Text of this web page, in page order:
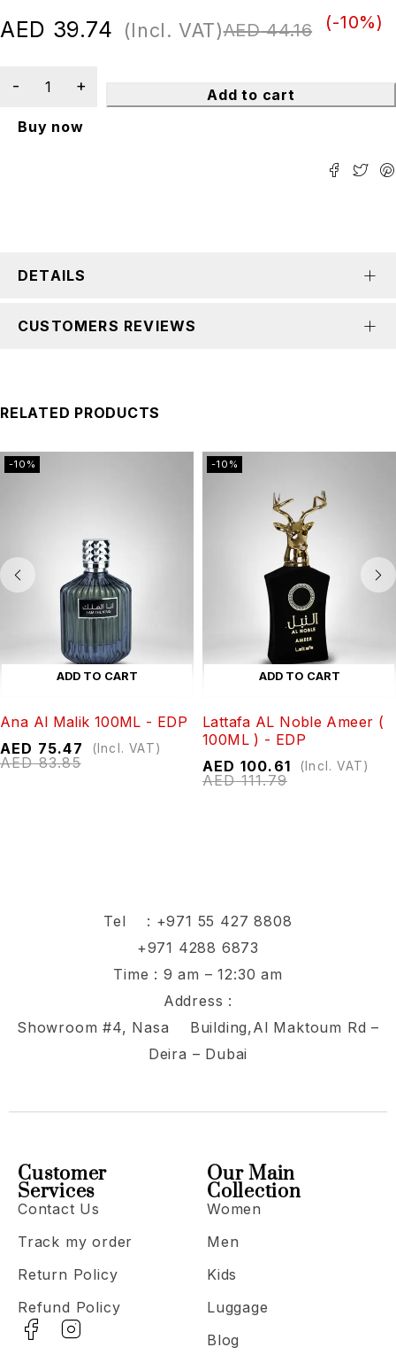
AED44.16
AED 39.74 (Incl. VAT) (-10%)
Add to cart
Buy now
DETAILS
CUSTOMERS REVIEWS
RELATED PRODUCTS
-10%
ADD TO CART
Ana Al Malik 100ML - EDP
AED83.85
AED 75.47 (Incl. VAT)
-10%
ADD TO CART
Lattafa AL Noble Ameer (
100ML ) - EDP
AED111.79
AED 100.61 (Incl. VAT)
Tel : +971 55 427 8808
+971 4288 6873
Time : 9 am – 12:30 am
Address :
Showroom #4, Nasa Building,Al Maktoum Rd –
Deira – Dubai
Our Main
Collection
Women
Men
Kids
Luggage
Blog
Customer
Services
Contact Us
Track my order
Return Policy
Refund Policy